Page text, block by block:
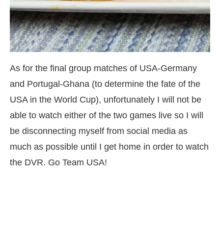
As for the final group matches of USA-Germany
and Portugal-Ghana (to determine the fate of the
USA in the World Cup), unfortunately I will not be
able to watch either of the two games live so I will
be disconnecting myself from social media as
much as possible until I get home in order to watch
the DVR. Go Team USA!